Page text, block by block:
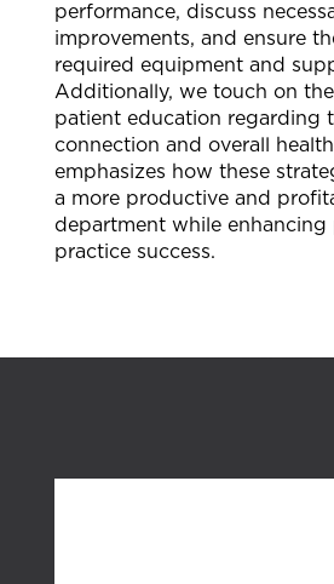
performance, discuss
improvements, and ensure
required equipment and
Additionally, we touch on
patient education regarding
connection and overall
emphasizes how these
a more productive and
department while enhancing
practice success.